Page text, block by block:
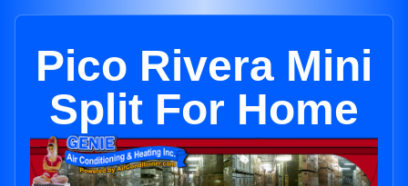
Pico Rivera Mini
Split For Home